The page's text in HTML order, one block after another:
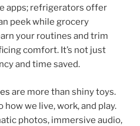
apps; refrigerators offer
peek while grocery
your routines and trim
comfort. It’s not just
and time saved.
are more than shiny toys.
we live, work, and play.
photos, immersive audio,